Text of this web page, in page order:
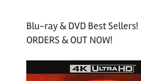
Blu-ray & DVD Best Sellers!
ORDERS & OUT NOW!